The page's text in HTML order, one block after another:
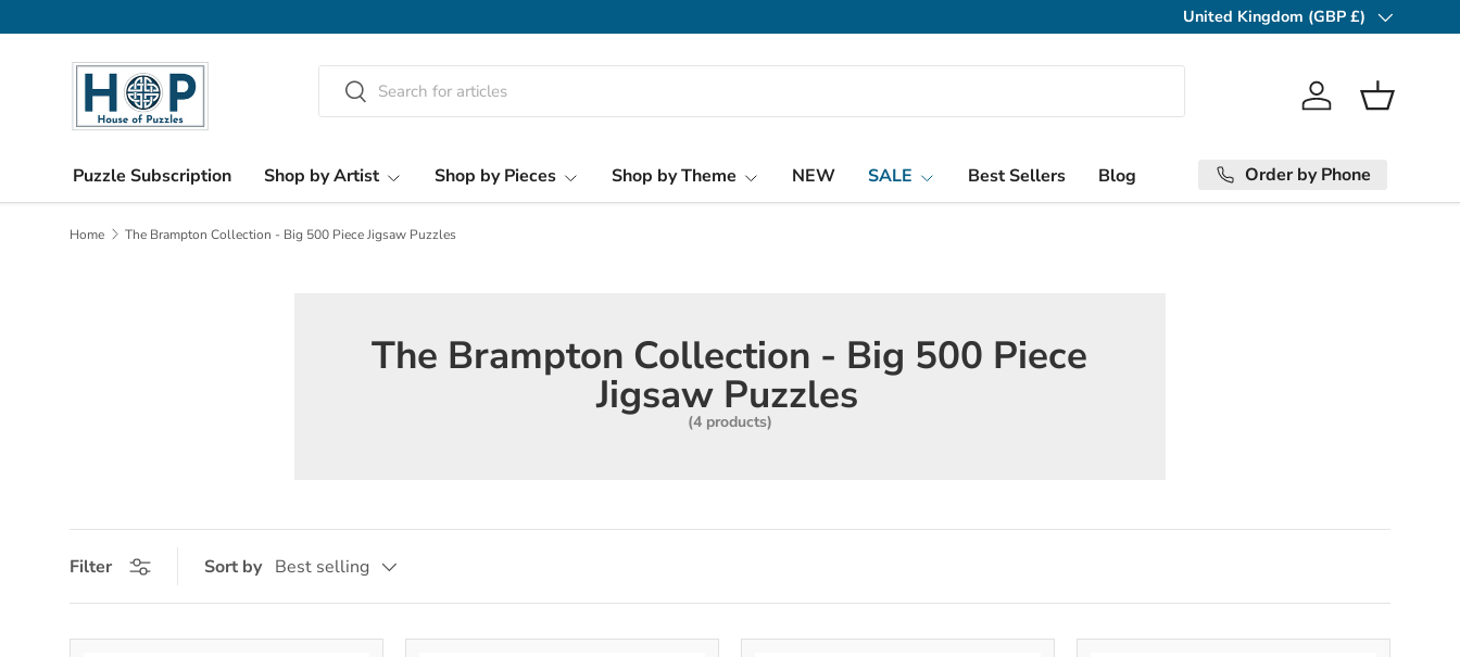
Skip to content
Country/Region
United Kingdom (GBP £)
Search
Search
Log in Basket
Puzzle Subscription Shop by Artist Shop by Pieces Shop by Theme NEW SALE Best Sellers Blog Order by Phone
Home The Brampton Collection - Big 500 Piece Jigsaw Puzzles
The Brampton Collection - Big 500 Piece
Jigsaw Puzzles
(4 products)
Filter Sort by Best selling